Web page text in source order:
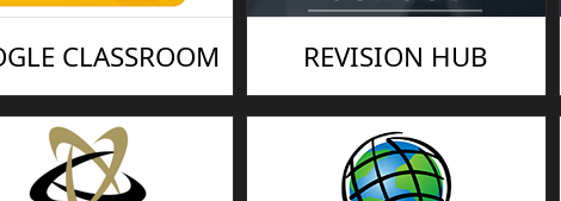
CLASSROOM REVISION HUB